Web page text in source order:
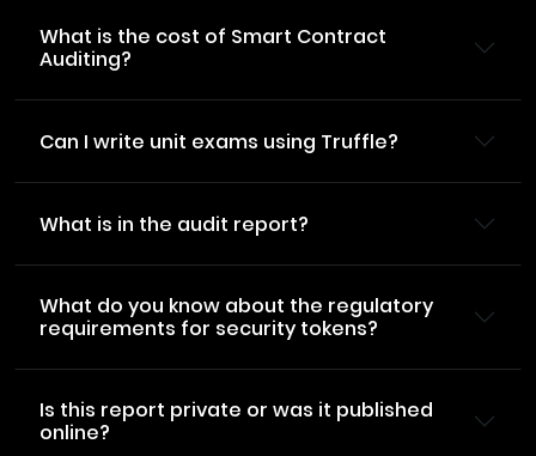
What is the cost of Smart Contract
Auditing?
Can I write unit exams using Truffle?
What is in the audit report?
What do you know about the regulatory
requirements for security tokens?
Is this report private or was it published
online?